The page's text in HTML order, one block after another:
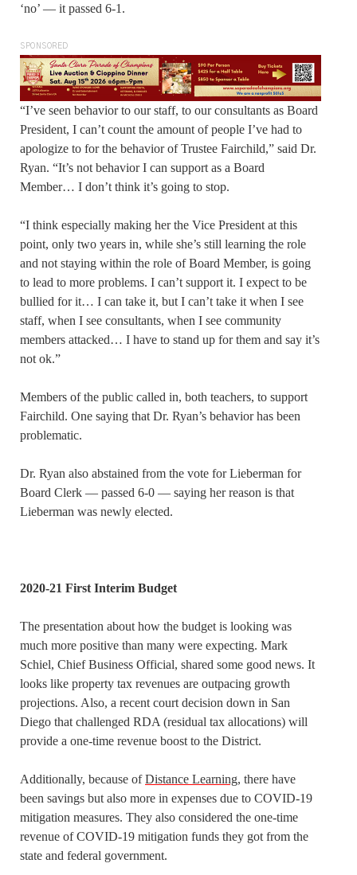
‘no’ — it passed 6-1.
SPONSORED
“I’ve seen behavior to our staff, to our consultants as Board
President, I can’t count the amount of people I’ve had to
apologize to for the behavior of Trustee Fairchild,” said Dr.
Ryan. “It’s not behavior I can support as a Board
Member… I don’t think it’s going to stop.
“I think especially making her the Vice President at this
point, only two years in, while she’s still learning the role
and not staying within the role of Board Member, is going
to lead to more problems. I can’t support it. I expect to be
bullied for it… I can take it, but I can’t take it when I see
staff, when I see consultants, when I see community
members attacked… I have to stand up for them and say it’s
not ok.”
Members of the public called in, both teachers, to support
Fairchild. One saying that Dr. Ryan’s behavior has been
problematic.
Dr. Ryan also abstained from the vote for Lieberman for
Board Clerk — passed 6-0 — saying her reason is that
Lieberman was newly elected.
2020-21 First Interim Budget
The presentation about how the budget is looking was
much more positive than many were expecting. Mark
Schiel, Chief Business Official, shared some good news. It
looks like property tax revenues are outpacing growth
projections. Also, a recent court decision down in San
Diego that challenged RDA (residual tax allocations) will
provide a one-time revenue boost to the District.
Additionally, because ofDistance Learning, there have
been savings but also more in expenses due to COVID-19
mitigation measures. They also considered the one-time
revenue of COVID-19 mitigation funds they got from the
state and federal government.